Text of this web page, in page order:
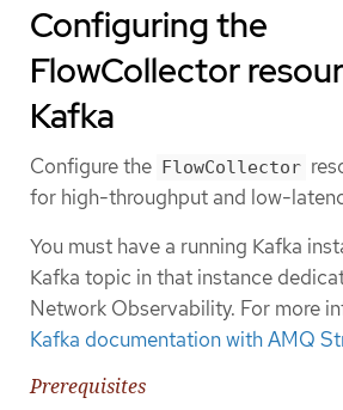
Configuring the
FlowCollector
Kafka
Configure the FlowCollector
for high-throughput and low-
You must have a running Kafka
Kafka topic in that instance
Network Observability. For more
Kafka documentation with AMQ
Prerequisites